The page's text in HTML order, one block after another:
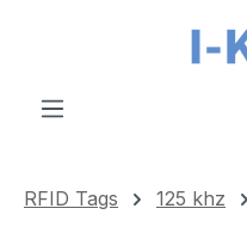
Skip to main content
RFID Tags 125 khz